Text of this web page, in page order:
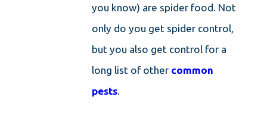
you know) are spider food. Not
only do you get spider control,
but you also get control for a
long list of other common
pests.